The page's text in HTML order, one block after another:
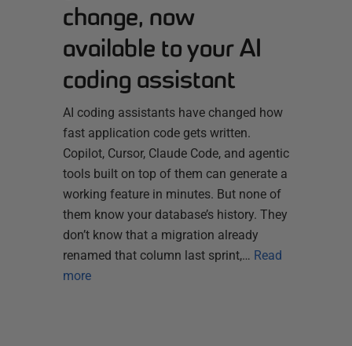
change, now
available to your AI
coding assistant
AI coding assistants have changed how
fast application code gets written.
Copilot, Cursor, Claude Code, and agentic
tools built on top of them can generate a
working feature in minutes. But none of
them know your database’s history. They
don’t know that a migration already
renamed that column last sprint,… Read
more